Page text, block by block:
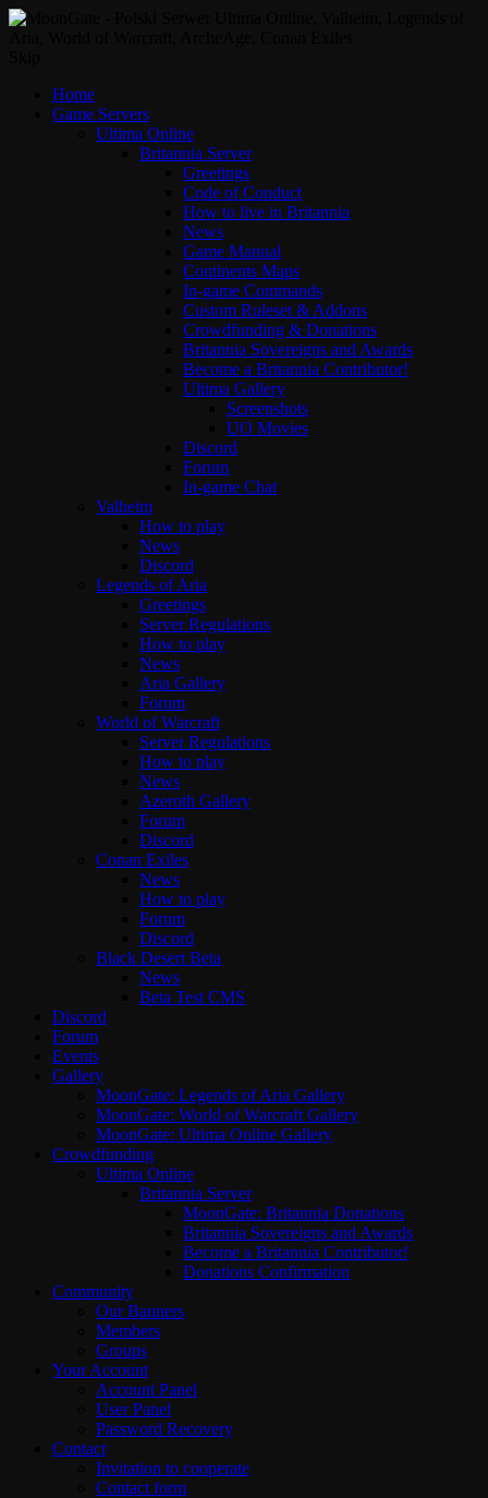
Home
Game Servers
Ultima Online
Britannia Server
Greetings
Code of Conduct
How to live in Britannia
News
Game Manual
Continents Maps
In-game Commands
Custom Ruleset & Addons
Crowdfunding & Donations
Britannia Sovereigns and Awards
Become a Britannia Contributor!
Ultima Gallery
Screenshots
UO Movies
Discord
Forum
In-game Chat
Valheim
How to play
News
Discord
Legends of Aria
Greetings
Server Regulations
How to play
News
Aria Gallery
Forum
World of Warcraft
Server Regulations
How to play
News
Azeroth Gallery
Forum
Discord
Conan Exiles
News
How to play
Forum
Discord
Black Desert Beta
News
Beta Test CMS
Discord
Forum
Events
Gallery
MoonGate: Legends of Aria Gallery
MoonGate: World of Warcraft Gallery
MoonGate: Ultima Online Gallery
Crowdfunding
Ultima Online
Britannia Server
MoonGate: Britannia Donations
Britannia Sovereigns and Awards
Become a Britannia Contributor!
Donations Confirmation
Community
Our Banners
Members
Groups
Your Account
Account Panel
User Panel
Password Recovery
Contact
Invitation to cooperate
Contact form